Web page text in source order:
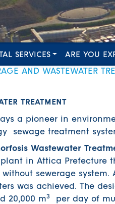
SERVICES ARE YOU
AND WASTEWATER
TREATMENT
a pioneer in
sewage treatment
Wastewater
in Attica Prefecture
sewerage
was achieved. The
20,000 m3
per day of